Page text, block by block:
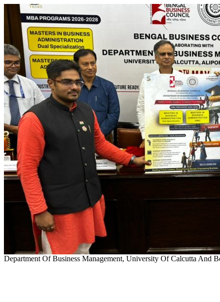
Department Of Business Management, University Of Calcutta And